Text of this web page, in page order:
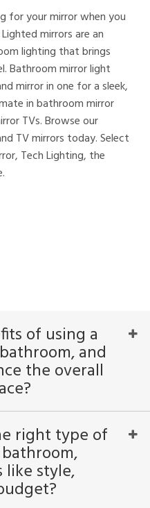
for your mirror when you
mirrors are an
lighting that brings
Bathroom mirror light
mirror in one for a sleek,
in bathroom mirror
TVs. Browse our
TV mirrors today. Select
Tech Lighting, the
of using a
and
the overall
right type of
like style,